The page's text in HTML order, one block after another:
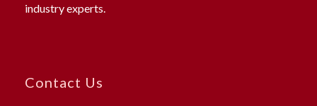
industry experts.
Contact Us